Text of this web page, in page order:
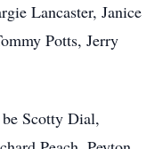
Lancaster, Janice
Potts, Jerry
Scotty Dial,